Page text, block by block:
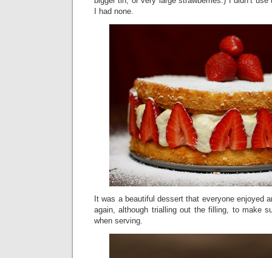
I had none.
It was a beautiful dessert that everyone enjoyed
again, although trialling out the filling, to make
when serving.